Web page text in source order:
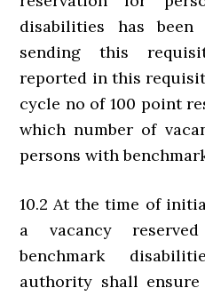
disabilities has
sending this
reported in this
cycle no of 100 point
which number of
persons with
10.2 At the time of
a vacancy
benchmark
authority shall